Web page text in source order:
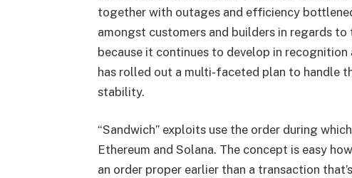
together with outages and efficiency
amongst customers and builders in regards
because it continues to develop in
has rolled out a multi-faceted plan to handle
stability.
“Sandwich” exploits use the order during
Ethereum and Solana. The concept is easy
an order proper earlier than a transaction